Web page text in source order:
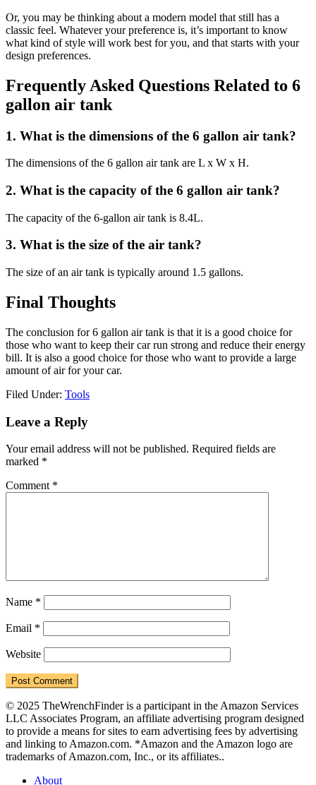
Or, you may be thinking about a modern model that still has a
classic feel. Whatever your preference is, it’s important to know
what kind of style will work best for you, and that starts with your
design preferences.
Frequently Asked Questions Related to 6
gallon air tank
1. What is the dimensions of the 6 gallon air tank?
The dimensions of the 6 gallon air tank are L x W x H.
2. What is the capacity of the 6 gallon air tank?
The capacity of the 6-gallon air tank is 8.4L.
3. What is the size of the air tank?
The size of an air tank is typically around 1.5 gallons.
Final Thoughts
The conclusion for 6 gallon air tank is that it is a good choice for
those who want to keep their car run strong and reduce their energy
bill. It is also a good choice for those who want to provide a large
amount of air for your car.
Filed Under: Tools
Reader
Leave a Reply
Your email address will not be published. Required fields are
marked *
Comment *
Name *
Email *
Website
© 2025 TheWrenchFinder is a participant in the Amazon Services
LLC Associates Program, an affiliate advertising program designed
to provide a means for sites to earn advertising fees by advertising
and linking to Amazon.com. *Amazon and the Amazon logo are
trademarks of Amazon.com, Inc., or its affiliates..
About